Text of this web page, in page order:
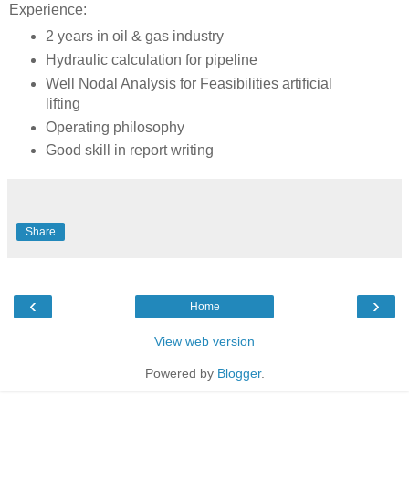
Experience:
2 years in oil & gas industry
Hydraulic calculation for pipeline
Well Nodal Analysis for Feasibilities artificial
lifting
Operating philosophy
Good skill in report writing
Share
‹ ›
Home
View web version
Powered by Blogger.